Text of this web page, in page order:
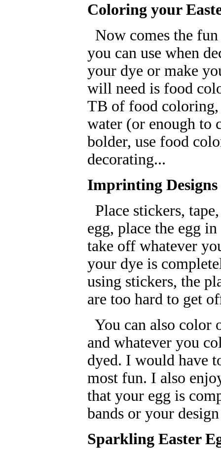
Coloring your
Now comes the
you can use when
your dye or make
will need is food
TB of food coloring,
water (or enough to
bolder, use food
decorating...
Imprinting Designs
Place stickers,
egg, place the egg
take off whatever
your dye is
using stickers, the
are too hard to get
You can also color
and whatever you
dyed. I would have
most fun. I also
that your egg is
bands or your
Sparkling Easter